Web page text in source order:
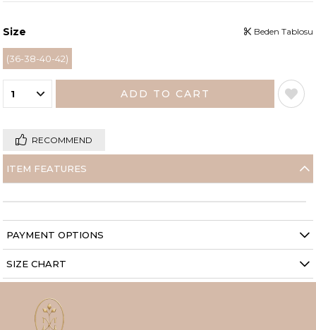
Size
(36-38-40-42)
Beden Tablosu
RECOMMEND
ITEM FEATURES
PAYMENT OPTIONS
SIZE CHART